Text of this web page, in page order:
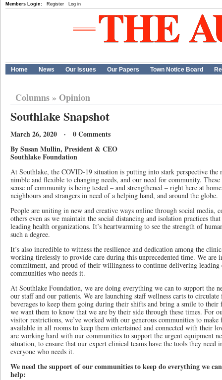
Members Login: Register Log in
Home News Our Issues Our Papers Town Notice Board
Columns» Opinion
Southlake Snapshot
March 26, 2020 · 0 Comments
By Susan Mullin, President & CEO
Southlake Foundation
At Southlake, the COVID-19 situation is putting into stark perspective the
nimble and flexible to changing needs, and our need for community.
sense of community is being tested – and strengthened – right here at
neighbours and strangers in need of a helping hand, and around the globe.
People are uniting in new and creative ways online through social media,
others even as we maintain the social distancing and isolation practices
leading health organizations. It’s heartwarming to see the strength of
such a degree.
It’s also incredible to witness the resilience and dedication among the
working tirelessly to provide care during this unprecedented time. We
commitment, and proud of their willingness to continue delivering leading
communities who needs it.
At Southlake Foundation, we are doing everything we can to support the
our staff and our patients. We are launching staff wellness carts to
beverages to keep them going during their shifts and bring a smile to
we want them to know that we are by their side through these times. For
visitor restrictions, we’ve worked with our generous communities to make
available in all rooms to keep them entertained and connected with their
are working hard with our communities to support the urgent equipment
situation, to ensure that our expert clinical teams have the tools they need
everyone who needs it.
We need the support of our communities to keep do everything we
help: